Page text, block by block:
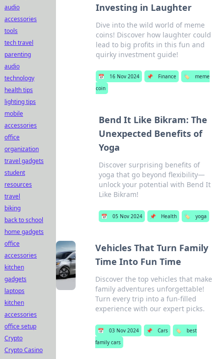
Investing in Laughter
Dive into the wild world of meme
coins! Discover how laughter could
lead to big profits in this fun and
quirky investment guide!
📅 16 Nov 2024 📌 Finance 🏷️
meme
coin
Bend It Like Bikram: The
Unexpected Benefits of
Yoga
Discover surprising benefits of
yoga that go beyond flexibility—
unlock your potential with Bend It
Like Bikram!
📅 05 Nov 2024 📌 Health 🏷️ yoga
Vehicles That Turn Family
Time Into Fun Time
Discover the top vehicles that make
family adventures unforgettable!
Turn every trip into a fun-filled
experience with our expert picks.
📅 03 Nov 2024 📌 Cars 🏷️
best
family cars
audio
accessories
tools
tech travel
parenting
audio
technology
health tips
lighting tips
mobile
accessories
office
organization
travel gadgets
student
resources
travel
biking
back to school
home gadgets
office
accessories
kitchen
gadgets
laptops
kitchen
accessories
office setup
Crypto
Crypto Casino